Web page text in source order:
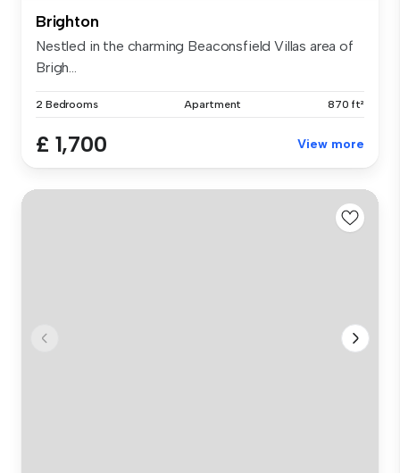
Brighton
Nestled in the charming Beaconsfield Villas area of
Brigh...
2 Bedrooms Apartment 870 ft²
£ 1,700 View more